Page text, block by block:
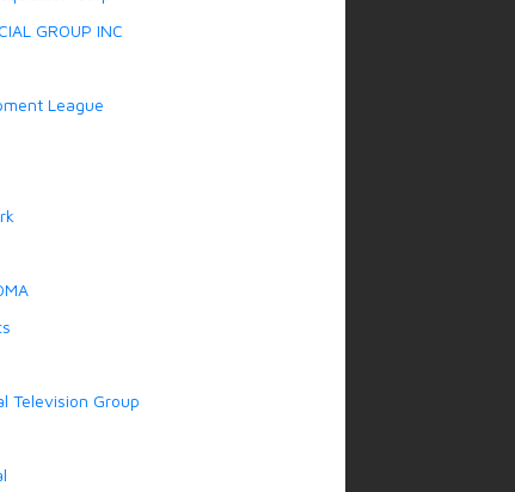
GROUP INC
League
Television Group